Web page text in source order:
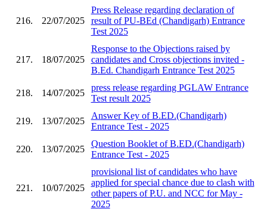
216. 22/07/2025
Press Release regarding declaration of
result of PU-BEd (Chandigarh) Entrance
Test 2025
217. 18/07/2025
Response to the Objections raised by
candidates and Cross objections invited -
B.Ed. Chandigarh Entrance Test 2025
218. 14/07/2025
press release regarding PGLAW Entrance
Test result 2025
219. 13/07/2025
Answer Key of B.ED.(Chandigarh)
Entrance Test - 2025
220. 13/07/2025
Question Booklet of B.ED.(Chandigarh)
Entrance Test - 2025
221. 10/07/2025
provisional list of candidates who have
applied for special chance due to clash with
other papers of P.U. and NCC for May -
2025